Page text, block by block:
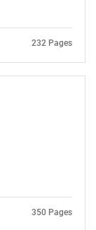
232 Pages
350 Pages